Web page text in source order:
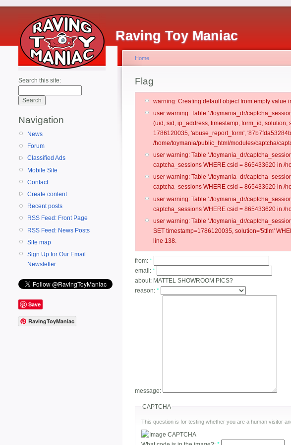
Raving Toy Maniac
Search this site:
Navigation
News
Forum
Classified Ads
Mobile Site
Contact
Create content
Recent posts
RSS Feed: Front Page
RSS Feed: News Posts
Site map
Sign Up for Our Email
Newsletter
Save
RavingToyManiac
Home
Flag
warning: Creating default object from empty value
user warning: Table './toymania_dr/
(uid, sid, ip_address, timestamp, form_id,
1786120035, 'abuse_report_form',
/home/toymania/public_html/modules/captcha/
user warning: Table './toymania_dr/
captcha_sessions WHERE csid = 865433620 in /
user warning: Table './toymania_dr/
captcha_sessions WHERE csid = 865433620 in /
user warning: Table './toymania_dr/
captcha_sessions WHERE csid = 865433620 in /
user warning: Table './toymania_dr/
SET timestamp=1786120035, solution='5tfim'
line 138.
from: *
email: *
about: MATTEL SHOWROOM PICS?
reason: *
message:
CAPTCHA
This question is for testing whether you are a human visitor